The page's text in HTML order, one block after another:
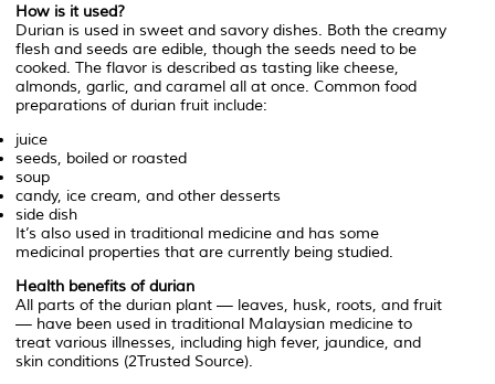
How is it used?
Durian is used in sweet and savory dishes. Both the creamy
flesh and seeds are edible, though the seeds need to be
cooked. The flavor is described as tasting like cheese,
almonds, garlic, and caramel all at once. Common food
preparations of durian fruit include:
juice
seeds, boiled or roasted
soup
candy, ice cream, and other desserts
side dish
It’s also used in traditional medicine and has some
medicinal properties that are currently being studied.
Health benefits of durian
All parts of the durian plant — leaves, husk, roots, and fruit
— have been used in traditional Malaysian medicine to
treat various illnesses, including high fever, jaundice, and
skin conditions (2Trusted Source).